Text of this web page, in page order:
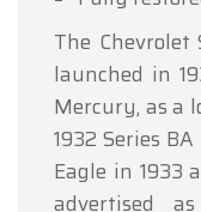
The Chevrolet
launched in
Mercury, as a
1932 Series
Eagle in 1933
advertised